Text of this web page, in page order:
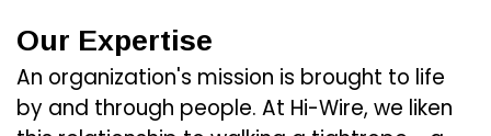
Our Expertise
An organization's mission is brought to life
by and through people. At Hi-Wire, we liken